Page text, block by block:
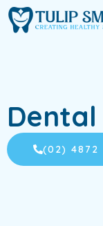
Skip
to
(02) 4872